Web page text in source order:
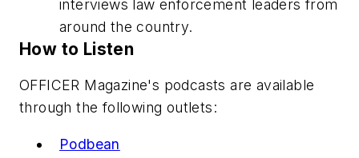
interviews law enforcement leaders from
around the country.
How to Listen
OFFICER Magazine's podcasts are available
through the following outlets:
Podbean